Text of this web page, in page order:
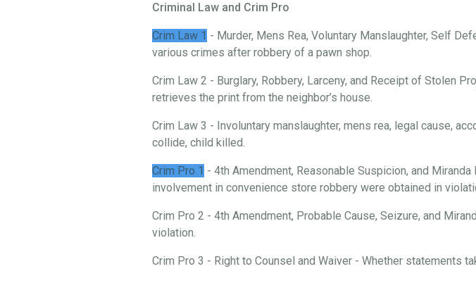
Criminal Law and Crim Pro
Crim Law 1 - Murder, Mens Rea, Voluntary Manslaughter, Self
various crimes after robbery of a pawn shop.
Crim Law 2 - Burglary, Robbery, Larceny, and Receipt of Stolen
retrieves the print from the neighbor’s house.
Crim Law 3 - Involuntary manslaughter, mens rea, legal cause,
collide, child killed.
Crim Pro 1 - 4th Amendment, Reasonable Suspicion, and
involvement in convenience store robbery were obtained in
Crim Pro 2 - 4th Amendment, Probable Cause, Seizure, and
violation.
Crim Pro 3 - Right to Counsel and Waiver - Whether statements